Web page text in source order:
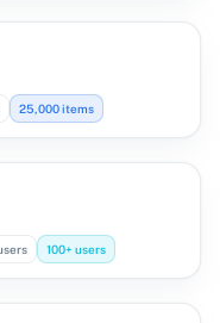
25,000 items
100+ users